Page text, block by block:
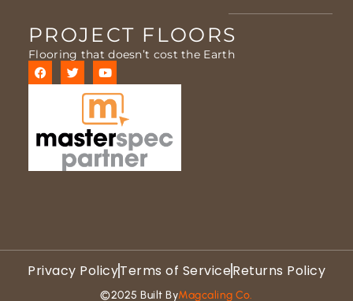
PROJECT FLOORS
Flooring that doesn’t cost the Earth
Privacy PolicyTerms of ServiceReturns Policy
©2025 Built ByMagcaling Co.